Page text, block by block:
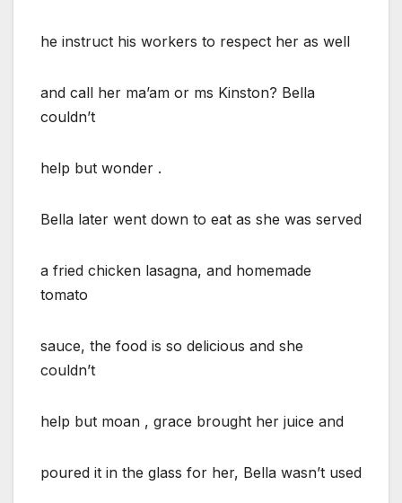
he instruct his workers to respect her as well
and call her ma’am or ms Kinston? Bella
couldn’t
help but wonder .
Bella later went down to eat as she was served
a fried chicken lasagna, and homemade
tomato
sauce, the food is so delicious and she
couldn’t
help but moan , grace brought her juice and
poured it in the glass for her, Bella wasn’t used